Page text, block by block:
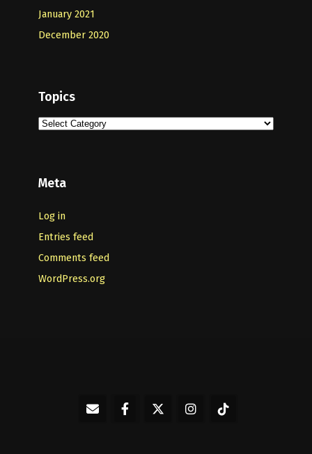
January 2021
December 2020
Topics
Topics
Meta
Log in
Entries feed
Comments feed
WordPress.org